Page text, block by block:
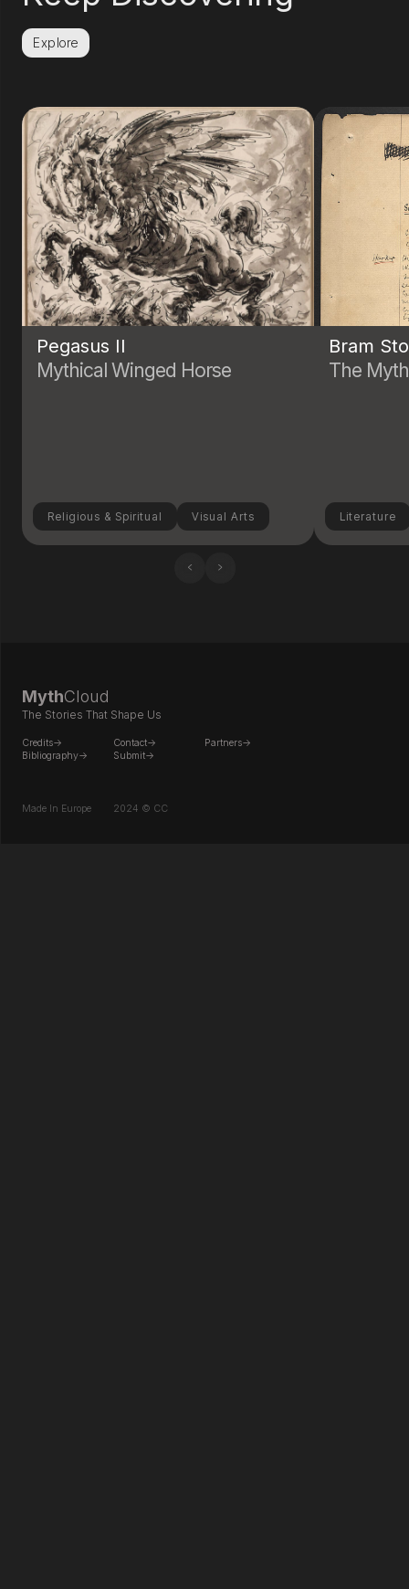
Explore
Pegasus II
Mythical Winged Horse
Religious & Spiritual Visual Arts
Bram
The
Literature
‹ ›
MythCloud
The Stories That Shape Us
Credits->
Bibliography->
Contact->
Submit->
Partners->
Made In Europe 2024 © CC